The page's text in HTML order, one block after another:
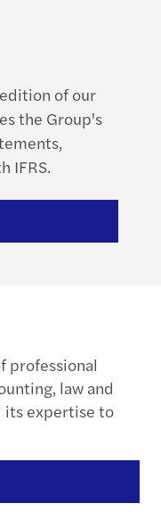
of our
the Group's
IFRS.
professional
law and
its expertise to